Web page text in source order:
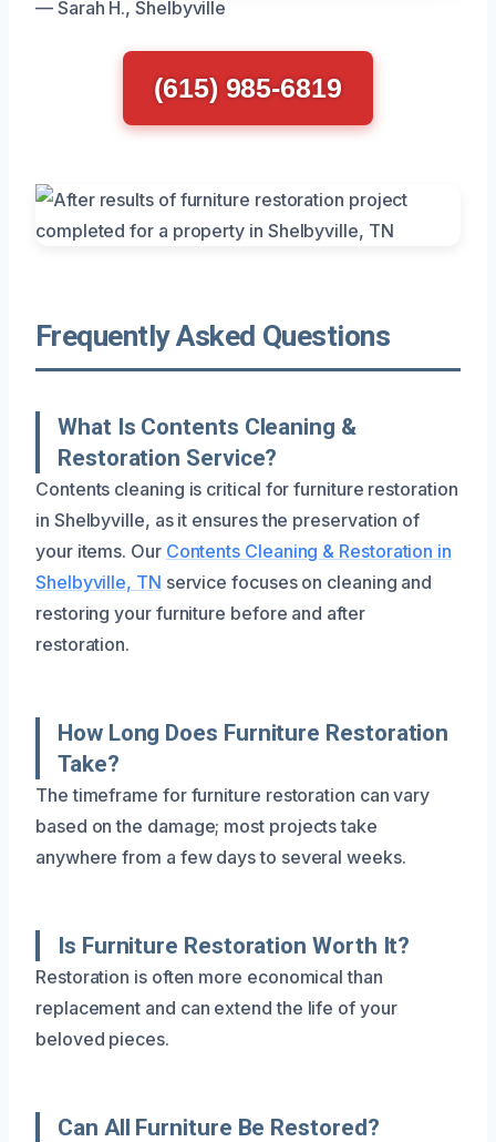
— Sarah H., Shelbyville
(615) 985-6819
Frequently Asked Questions
What Is Contents Cleaning &
Restoration Service?
Contents cleaning is critical for furniture restoration
in Shelbyville, as it ensures the preservation of
your items. Our Contents Cleaning & Restoration in
Shelbyville, TN service focuses on cleaning and
restoring your furniture before and after
restoration.
How Long Does Furniture Restoration
Take?
The timeframe for furniture restoration can vary
based on the damage; most projects take
anywhere from a few days to several weeks.
Is Furniture Restoration Worth It?
Restoration is often more economical than
replacement and can extend the life of your
beloved pieces.
Can All Furniture Be Restored?